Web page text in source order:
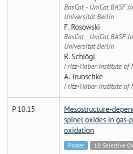
BasCat - UniCat BASF
Universität Berlin
F. Rosowski
BasCat - UniCat BASF
Universität Berlin
R. Schlögl
Fritz-Haber Institute of
A. Trunschke
Fritz-Haber Institute of
P 10.15
Mesostructure-
spinel oxides in gas-
oxidation
Poster 10 Selective